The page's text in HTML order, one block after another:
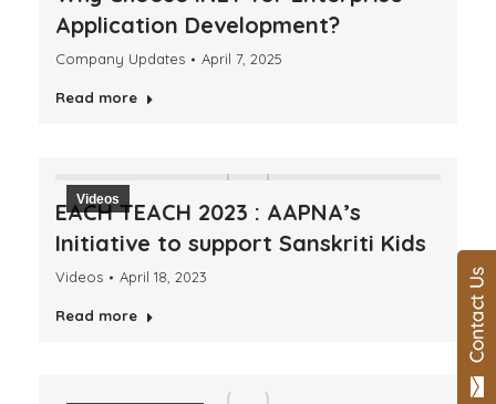
Application Development?
Company Updates April 7, 2025
Read more
Videos
EACH TEACH 2023 : AAPNA’s
Initiative to support Sanskriti Kids
Videos April 18, 2023
Read more